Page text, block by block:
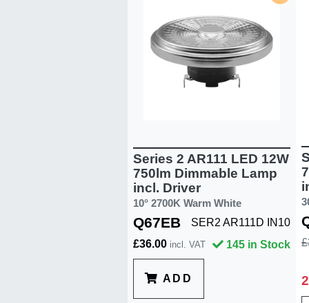
Series 2 AR111 LED 12W
750lm Dimmable Lamp
incl. Driver
10° 2700K Warm White
Q67EB
SER2 AR111D IN10
£36.00 incl. VAT 145 in Stock
ADD